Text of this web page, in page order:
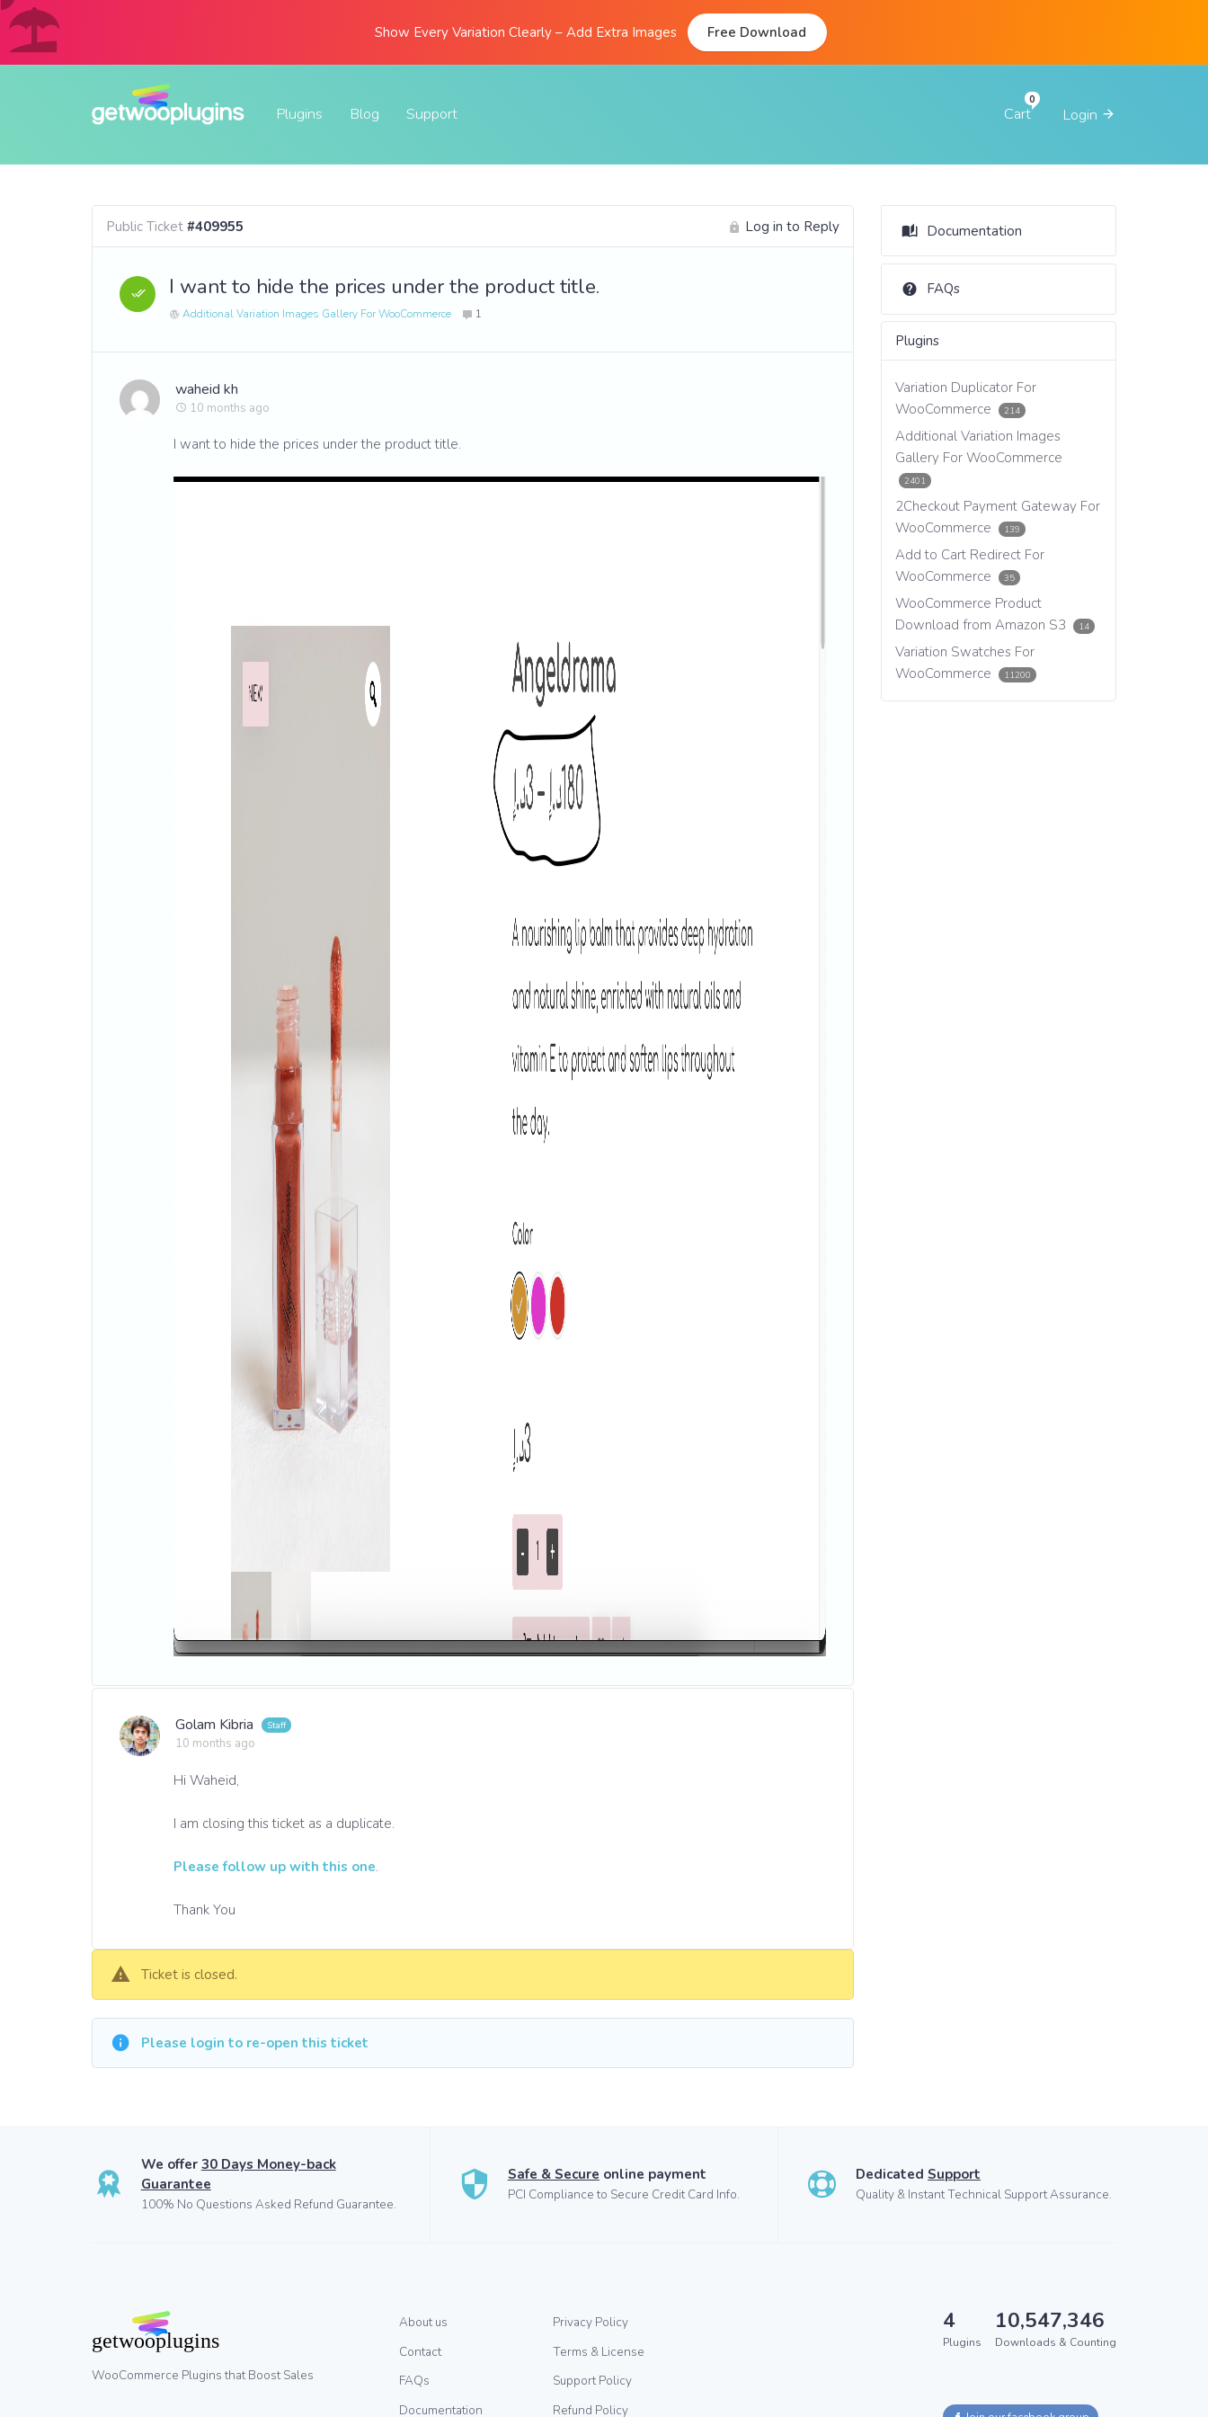
Show Every Variation Clearly – Add Extra Images Free Download
Plugins Blog Support
FAQs
Login
Cart
Public Ticket #409955 Log in to Reply
I want to hide the prices under the product title.
Additional Variation Images Gallery For WooCommerce 1
waheid kh
10 months ago
I want to hide the prices under the product title.
Golam Kibria
10 months ago
Hi Waheid,
I am closing this ticket as a duplicate.
Please follow up with this one.
Thank You
Ticket is closed.
Please login to re-open this ticket
Documentation
FAQs
Plugins
Variation Duplicator For
WooCommerce
214
Additional Variation Images
Gallery For WooCommerce
2401
2Checkout Payment Gateway For
WooCommerce
139
Add to Cart Redirect For
WooCommerce
35
WooCommerce Product
Download from Amazon S3
14
Variation Swatches For
WooCommerce
11200
We offer 30 Days Money-back
Guarantee
100% No Questions Asked Refund Guarantee.
Safe & Secure online payment
PCI Compliance to Secure Credit Card Info.
DedicatedSupport
Quality & Instant Technical Support Assurance.
WooCommerce Plugins that Boost Sales
About us
Contact
FAQs
Documentation
Privacy Policy
Terms & License
Support Policy
Refund Policy
4
Plugins
10,547,346
Downloads & Counting